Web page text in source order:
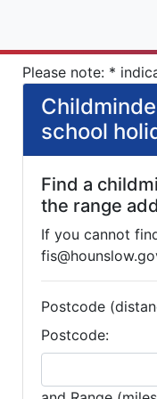
Please note: *
school
Find a
the range
If you cannot
Postcode
Postcode: